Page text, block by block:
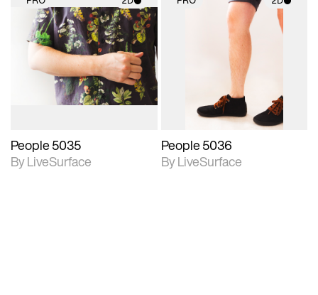
2D scene with
photographic details.
Includes support for
materials and lighting.
People 5035
By LiveSurface
2D scene with
photographic details.
Includes support for
materials and lighting.
People 5036
By LiveSurface